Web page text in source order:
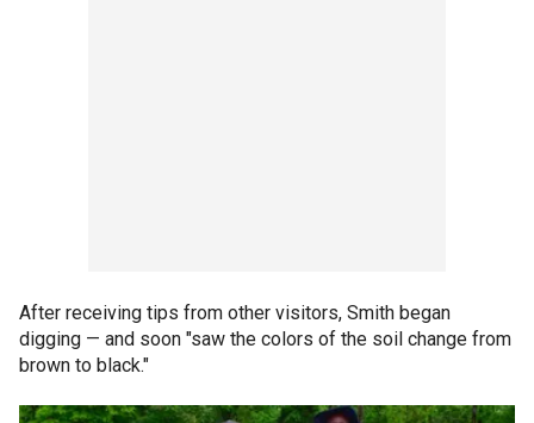
After receiving tips from other visitors, Smith began
digging — and soon "saw the colors of the soil change from
brown to black."